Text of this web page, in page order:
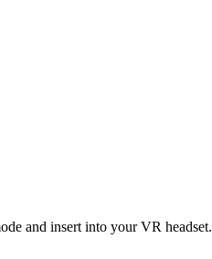
and insert into your VR headset.